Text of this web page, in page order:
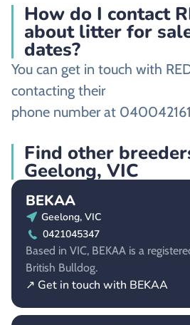
How do I contact
about litter for
dates?
You can get in touch with
contacting their
phone number at
Find other
Geelong, VIC
BEKAA
Geelong, VIC
0421045347
Based in VIC, BEKAA is a
British Bulldog.
↗ Get in touch with BEKAA